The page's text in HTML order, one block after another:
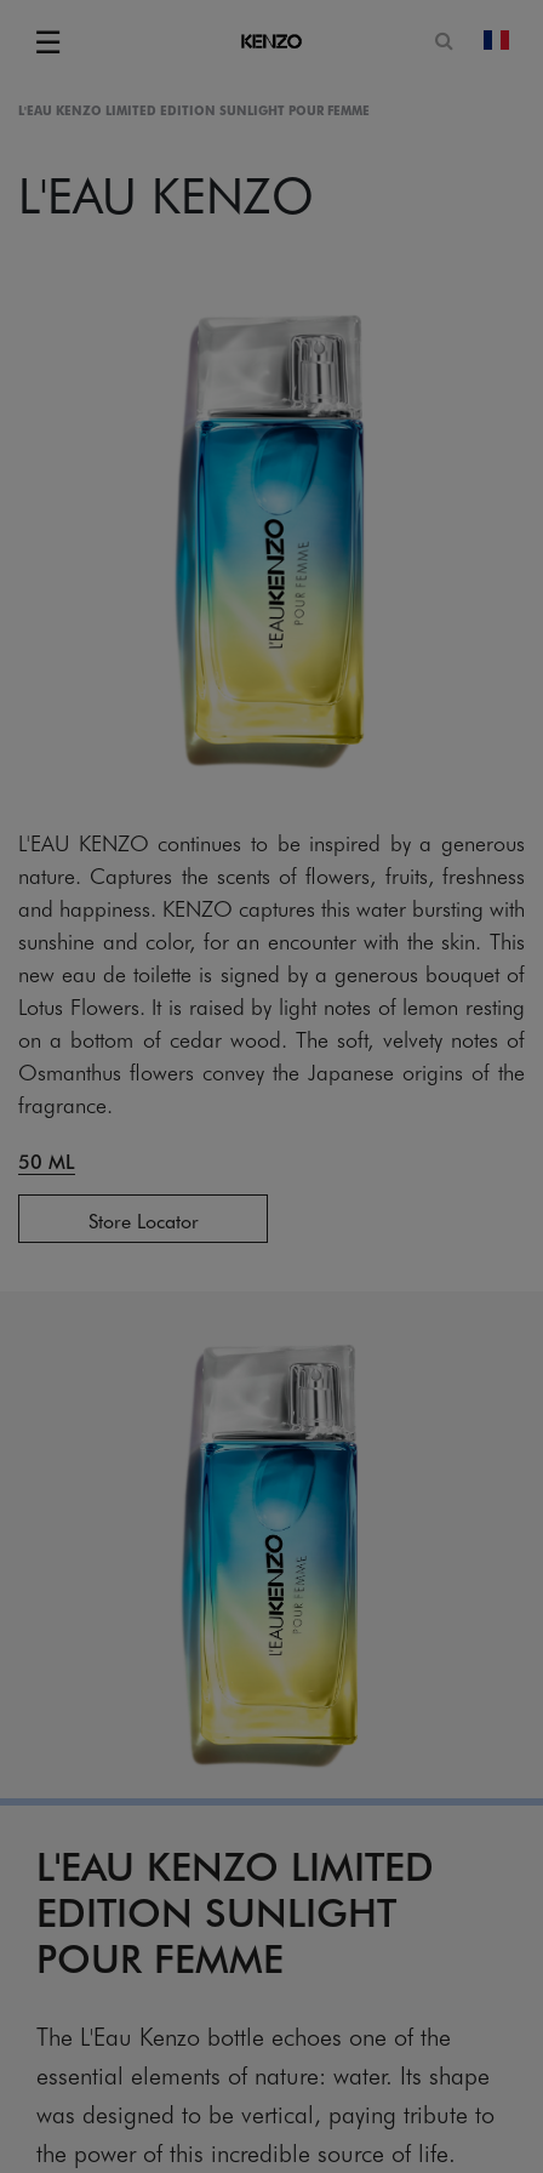
☰
Menu
Open
L'EAU KENZO LIMITED EDITION SUNLIGHT POUR FEMME
L'EAU KENZO
L'EAU KENZO continues to be inspired by a generous
nature. Captures the scents of flowers, fruits, freshness
and happiness. KENZO captures this water bursting with
sunshine and color, for an encounter with the skin. This
new eau de toilette is signed by a generous bouquet of
Lotus Flowers. It is raised by light notes of lemon resting
on a bottom of cedar wood. The soft, velvety notes of
Osmanthus flowers convey the Japanese origins of the
fragrance.
50 ML
Store Locator
L'EAU KENZO LIMITED
EDITION SUNLIGHT
POUR FEMME
The L'Eau Kenzo bottle echoes one of the
essential elements of nature: water. Its shape
was designed to be vertical, paying tribute to
the power of this incredible source of life.